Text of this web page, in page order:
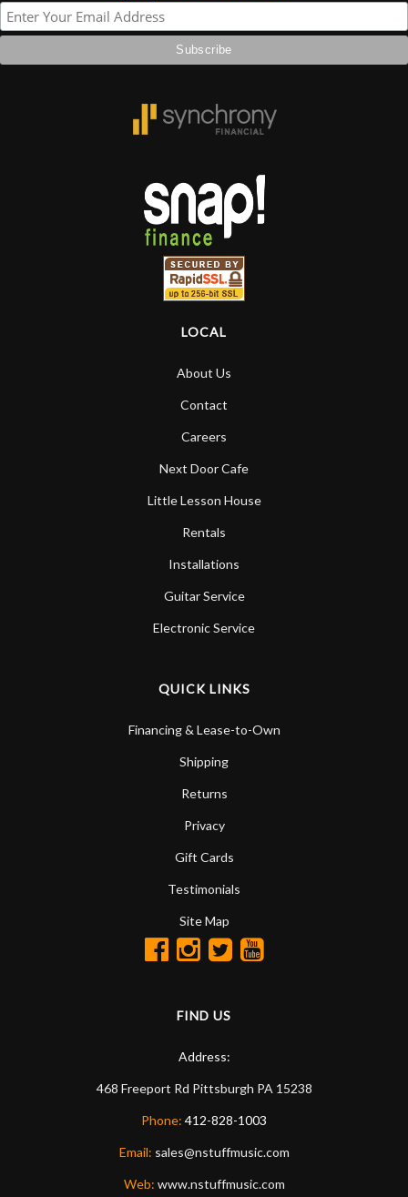
LOCAL
About Us
Contact
Careers
Next Door Cafe
Little Lesson House
Rentals
Installations
Guitar Service
Electronic Service
QUICK LINKS
Financing & Lease-to-Own
Shipping
Returns
Privacy
Gift Cards
Testimonials
Site Map
FIND US
Address:
468 Freeport Rd Pittsburgh PA 15238
Phone: 412-828-1003
Email: sales@nstuffmusic.com
Web: www.nstuffmusic.com